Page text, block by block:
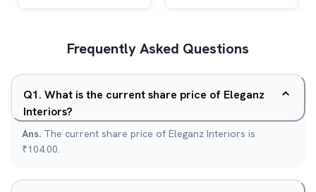
Frequently Asked Questions
Q1. What is the current share price of Eleganz
Interiors?
Ans. The current share price of Eleganz Interiors is
₹104.00.